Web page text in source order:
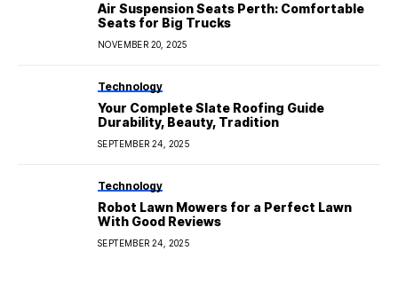
Air Suspension Seats Perth: Comfortable
Seats for Big Trucks
NOVEMBER 20, 2025
Technology
Your Complete Slate Roofing Guide
Durability, Beauty, Tradition
SEPTEMBER 24, 2025
Technology
Robot Lawn Mowers for a Perfect Lawn
With Good Reviews
SEPTEMBER 24, 2025